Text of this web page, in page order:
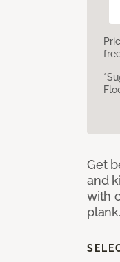
Get
and
with
plank.